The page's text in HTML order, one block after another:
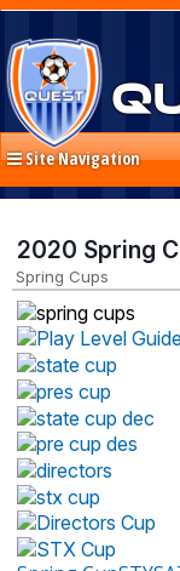
Site Navigation
2020 Spring
Spring Cups